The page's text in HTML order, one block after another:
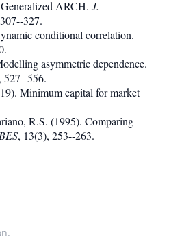
ARCH. J.
327.
conditional correlation.
asymmetric dependence.
527--556.
Minimum capital for market
R.S. (1995). Comparing
, 13(3), 253--263.